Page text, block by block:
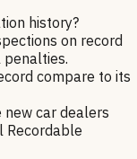
history?
on record
compare to its
new car dealers
Recordable